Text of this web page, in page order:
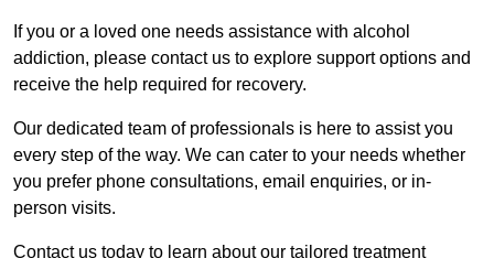
If you or a loved one needs assistance with alcohol
addiction, please contact us to explore support options and
receive the help required for recovery.
Our dedicated team of professionals is here to assist you
every step of the way. We can cater to your needs whether
you prefer phone consultations, email enquiries, or in-
person visits.
Contact us today to learn about our tailored treatment